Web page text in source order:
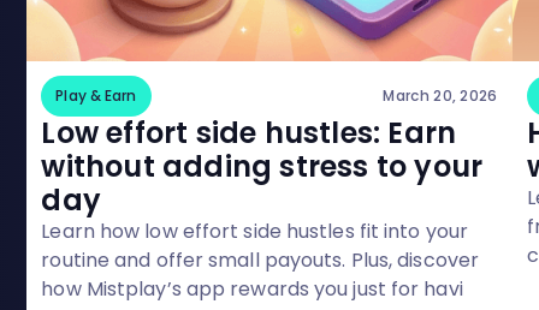
Play & Earn March 20, 2026
Low effort side hustles: Earn
without adding stress to your
day
Learn how low effort side hustles fit into your
routine and offer small payouts. Plus, discover
how Mistplay’s app rewards you just for havi